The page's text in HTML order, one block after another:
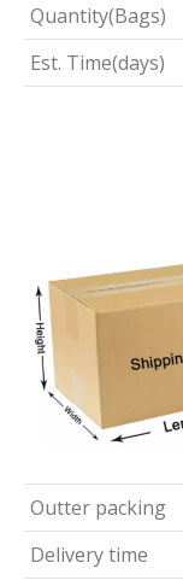
Quantity(Bags)
Est. Time(days)
Outter packing
Delivery time